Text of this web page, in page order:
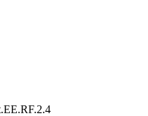
EE.RF.2.4